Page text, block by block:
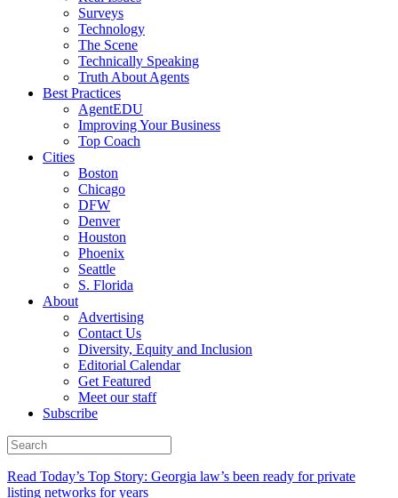
Surveys
Technology
The Scene
Technically Speaking
Truth About Agents
Best Practices
AgentEDU
Improving Your Business
Top Coach
Cities
Boston
Chicago
DFW
Denver
Houston
Phoenix
Seattle
S. Florida
About
Advertising
Contact Us
Diversity, Equity and Inclusion
Editorial Calendar
Get Featured
Meet our staff
Subscribe
Read Today’s Top Story: Georgia law’s been ready for private
listing networks for years